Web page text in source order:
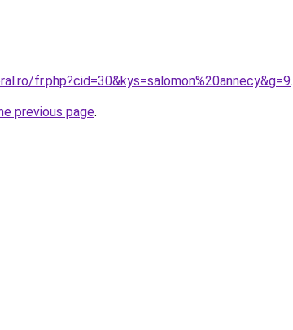
fr.php?cid=30&kys=salomon%20annecy&g=9.
previous page.